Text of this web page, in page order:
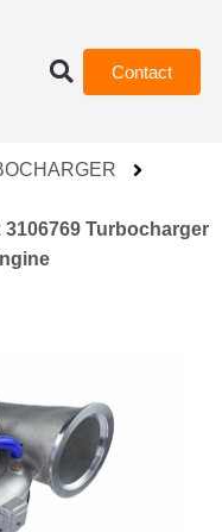
Contact
3106769 Turbocharger